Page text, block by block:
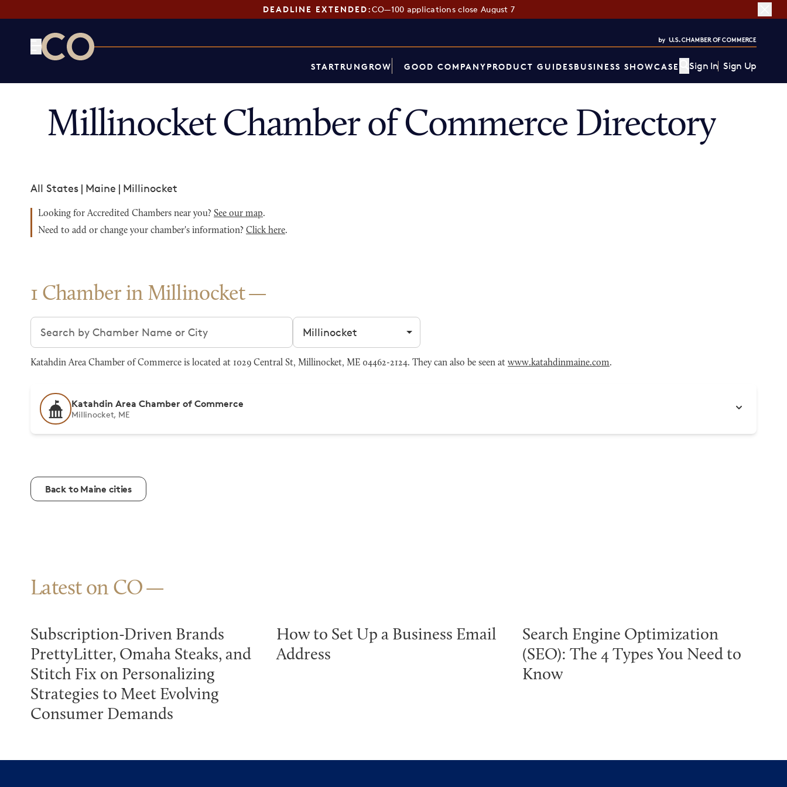
DEADLINE EXTENDED:CO—100 applications close August 7
STARTRUNGROW GOOD COMPANYPRODUCT GUIDESBUSINESS SHOWCASE Sign In Sign Up
Millinocket Chamber of Commerce Directory
All States | Maine | Millinocket
Looking for Accredited Chambers near you? See our map.
Need to add or change your chamber's information? Click here.
1 Chamber in Millinocket
Search chambers Filter by city
Katahdin Area Chamber of Commerce is located at 1029 Central St, Millinocket, ME 04462-2124. They can also be seen at www.katahdinmaine.com.
Katahdin Area Chamber of Commerce
Millinocket, ME
Back to Maine cities
Latest on CO
Subscription-Driven Brands
PrettyLitter, Omaha Steaks, and
Stitch Fix on Personalizing
Strategies to Meet Evolving
Consumer Demands
How to Set Up a Business Email
Address
Search Engine Optimization
(SEO): The 4 Types You Need to
Know